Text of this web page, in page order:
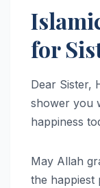
for
Dear Sister,
shower you
happiness
May Allah
the happiest